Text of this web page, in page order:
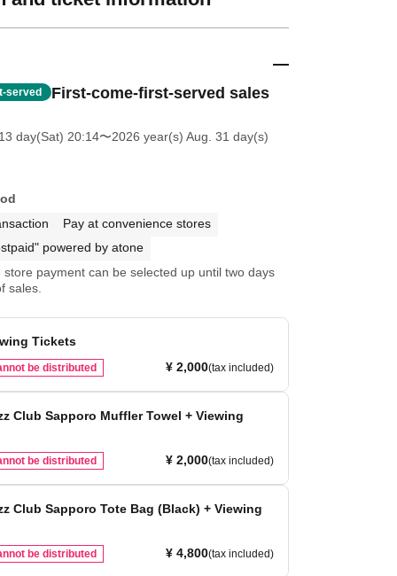
served First-come-first-served sales
day(Sat) 20:14〜2026 year(s) Aug. 31 day(s)
Pay at convenience stores
powered by atone
store payment can be selected up until two days
sales.
Tickets
be distributed ¥ 2,000(tax included)
Club Sapporo Muffler Towel + Viewing
be distributed ¥ 2,000(tax included)
Club Sapporo Tote Bag (Black) + Viewing
be distributed ¥ 4,800(tax included)